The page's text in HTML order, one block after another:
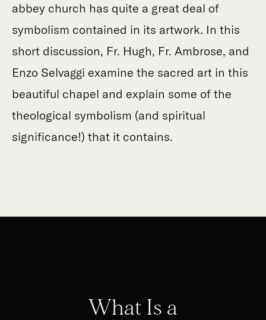
abbey church has quite a great deal of
symbolism contained in its artwork. In this
short discussion, Fr. Hugh, Fr. Ambrose, and
Enzo Selvaggi examine the sacred art in this
beautiful chapel and explain some of the
theological symbolism (and spiritual
significance!) that it contains.
What Is a